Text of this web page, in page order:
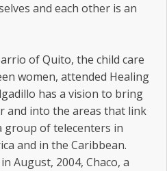
and each other is an
of Quito, the child care
women, attended Healing
has a vision to bring
and into the areas that link
group of telecenters in
and in the Caribbean.
August, 2004, Chaco, a